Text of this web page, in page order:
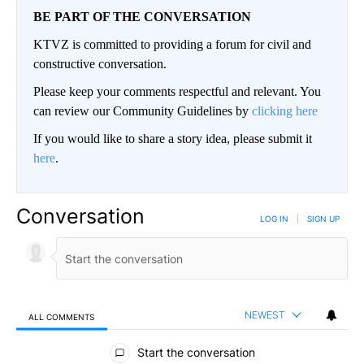
BE PART OF THE CONVERSATION
KTVZ is committed to providing a forum for civil and
constructive conversation.
Please keep your comments respectful and relevant. You
can review our Community Guidelines by clicking here
If you would like to share a story idea, please submit it
here.
Conversation LOG IN SIGN UP
ALL COMMENTS NEWEST
All Comments
Start the conversation